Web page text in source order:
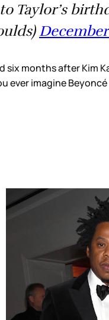
Taylor’s
December
six months after Kim
ever imagine